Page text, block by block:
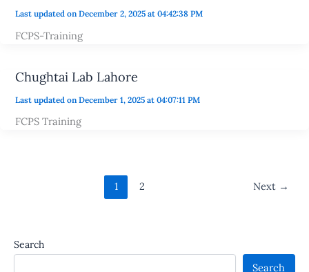
Last updated on December 2, 2025 at 04:42:38 PM
FCPS-Training
Chughtai Lab Lahore
Last updated on December 1, 2025 at 04:07:11 PM
FCPS Training
1 2 Next →
Search
Search